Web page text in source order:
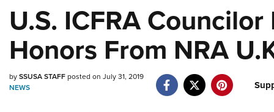
NRA.ORG
Manage Your Membership
NRA Near You
Friends of NRA
U.S. ICFRA
Honors From NRA
bySSUSA STAFFposted on July 31, 2019
NEWS